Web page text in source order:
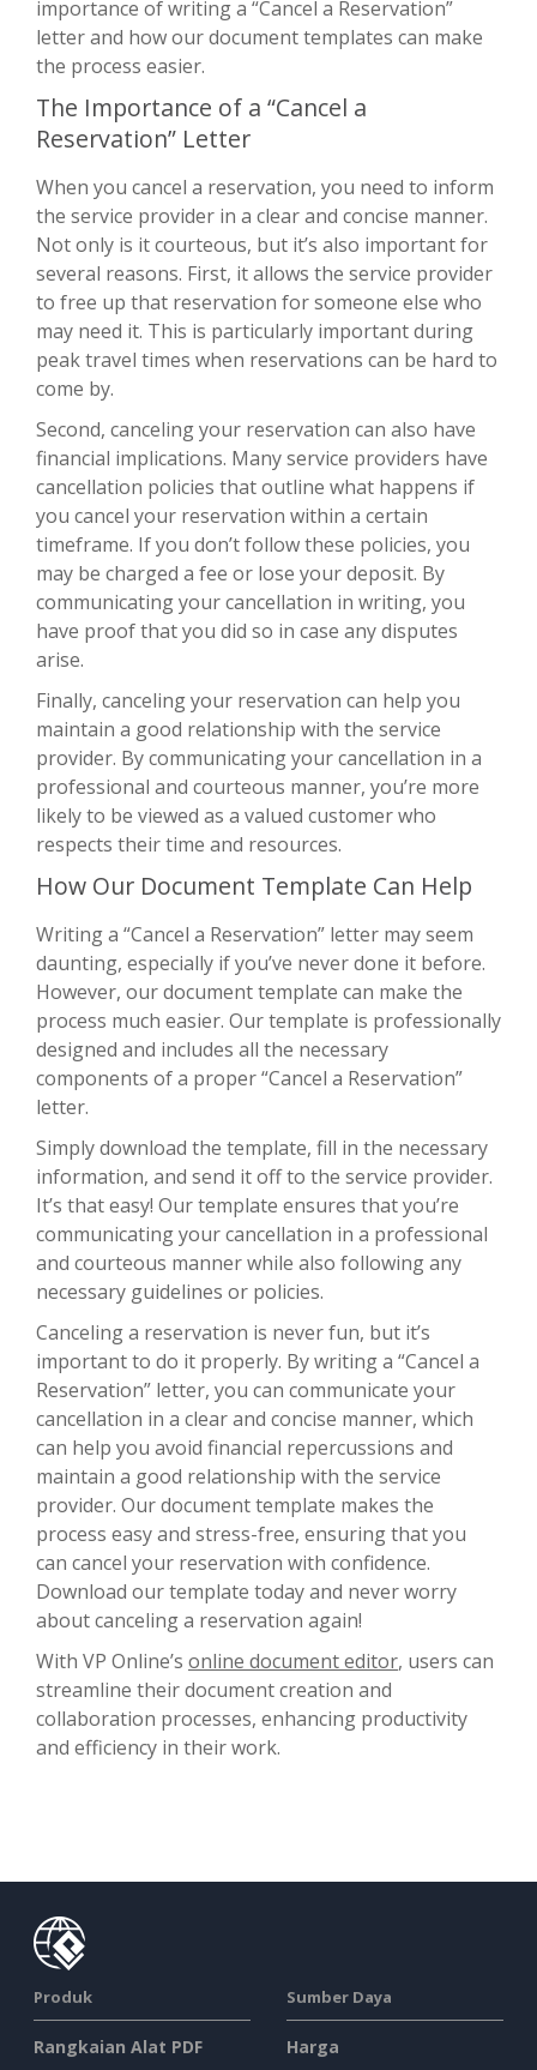
importance of writing a “Cancel a Reservation”
letter and how our document templates can make
the process easier.
The Importance of a “Cancel a
Reservation” Letter
When you cancel a reservation, you need to inform
the service provider in a clear and concise manner.
Not only is it courteous, but it’s also important for
several reasons. First, it allows the service provider
to free up that reservation for someone else who
may need it. This is particularly important during
peak travel times when reservations can be hard to
come by.
Second, canceling your reservation can also have
financial implications. Many service providers have
cancellation policies that outline what happens if
you cancel your reservation within a certain
timeframe. If you don’t follow these policies, you
may be charged a fee or lose your deposit. By
communicating your cancellation in writing, you
have proof that you did so in case any disputes
arise.
Finally, canceling your reservation can help you
maintain a good relationship with the service
provider. By communicating your cancellation in a
professional and courteous manner, you’re more
likely to be viewed as a valued customer who
respects their time and resources.
How Our Document Template Can Help
Writing a “Cancel a Reservation” letter may seem
daunting, especially if you’ve never done it before.
However, our document template can make the
process much easier. Our template is professionally
designed and includes all the necessary
components of a proper “Cancel a Reservation”
letter.
Simply download the template, fill in the necessary
information, and send it off to the service provider.
It’s that easy! Our template ensures that you’re
communicating your cancellation in a professional
and courteous manner while also following any
necessary guidelines or policies.
Canceling a reservation is never fun, but it’s
important to do it properly. By writing a “Cancel a
Reservation” letter, you can communicate your
cancellation in a clear and concise manner, which
can help you avoid financial repercussions and
maintain a good relationship with the service
provider. Our document template makes the
process easy and stress-free, ensuring that you
can cancel your reservation with confidence.
Download our template today and never worry
about canceling a reservation again!
With VP Online’s online document editor, users can
streamline their document creation and
collaboration processes, enhancing productivity
and efficiency in their work.
Produk
Rangkaian Alat PDF
Sumber Daya
Harga